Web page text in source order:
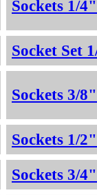
Sockets 1/4"
Socket Set
Sockets 3/8"
Sockets 1/
Sockets 3/4"